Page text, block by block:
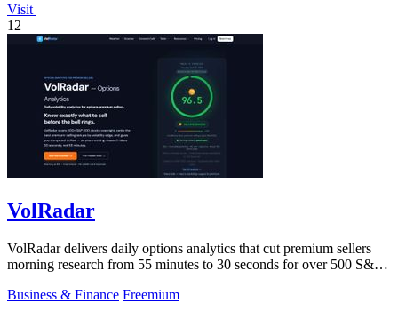
Visit
12
VolRadar
VolRadar delivers daily options analytics that cut premium sellers
morning research from 55 minutes to 30 seconds for over 500 S&P
Business & Finance Freemium